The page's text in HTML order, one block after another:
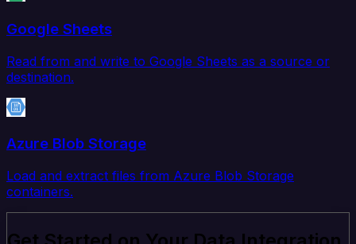
Google Sheets
Read from and write to Google Sheets as a source or
destination.
Azure Blob Storage
Load and extract files from Azure Blob Storage
containers.